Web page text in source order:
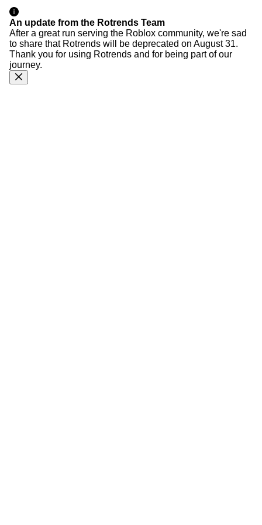
An update from the Rotrends Team
After a great run serving the Roblox community, we're sad
to share that Rotrends will be deprecated on August 31.
Thank you for using Rotrends and for being part of our
journey.